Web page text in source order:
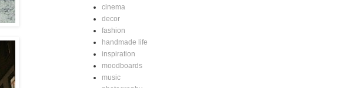
cinema
decor
fashion
handmade life
inspiration
moodboards
music